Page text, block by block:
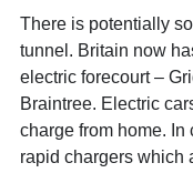
There is potentially
tunnel. Britain now
electric forecourt –
Braintree. Electric
charge from home. In
rapid chargers which